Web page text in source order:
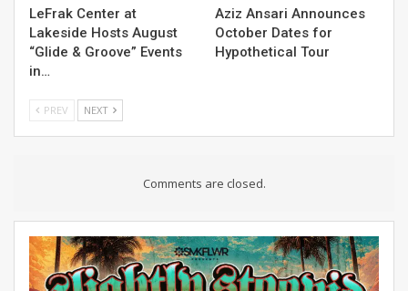
LeFrak Center at
Lakeside Hosts August
“Glide & Groove” Events
in…
Aziz Ansari Announces
October Dates for
Hypothetical Tour
PREV NEXT
Comments are closed.